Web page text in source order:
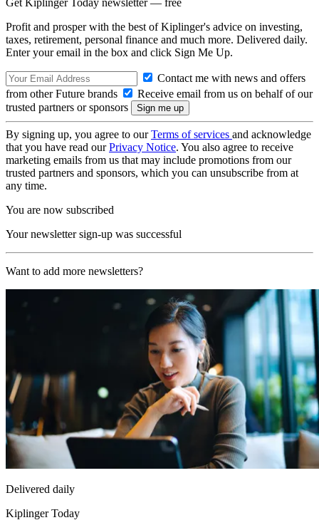
Get Kiplinger Today newsletter — free
Profit and prosper with the best of Kiplinger's advice on investing,
taxes, retirement, personal finance and much more. Delivered daily.
Enter your email in the box and click Sign Me Up.
Contact me with news and offers
from other Future brands
Receive email from us on behalf of our
trusted partners or sponsors
By signing up, you agree to ourTerms of services and acknowledge
that you have read ourPrivacy Notice. You also agree to receive
marketing emails from us that may include promotions from our
trusted partners and sponsors, which you can unsubscribe from at
any time.
You are now subscribed
Your newsletter sign-up was successful
Want to add more newsletters?
Delivered daily
Kiplinger Today